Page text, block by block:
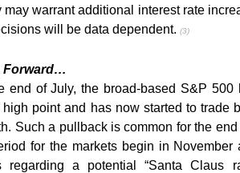
may warrant additional interest rate
will be data dependent. (3)
Forward…
end of July, the broad-based S&P
high point and has now started to trade
Such a pullback is common for the
for the markets begin in
regarding a potential “Santa Claus